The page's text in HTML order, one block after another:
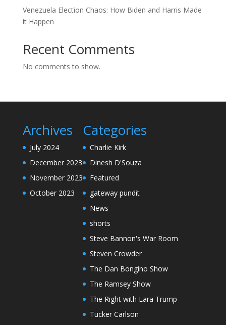
Venezuela Election Chaos: How Biden and Harris Made
it Happen
Recent Comments
No comments to show.
Archives
July 2024
December 2023
November 2023
October 2023
Categories
Charlie Kirk
Dinesh D'Souza
Featured
gateway pundit
News
shorts
Steve Bannon's War Room
Steven Crowder
The Dan Bongino Show
The Ramsey Show
The Right with Lara Trump
Tucker Carlson